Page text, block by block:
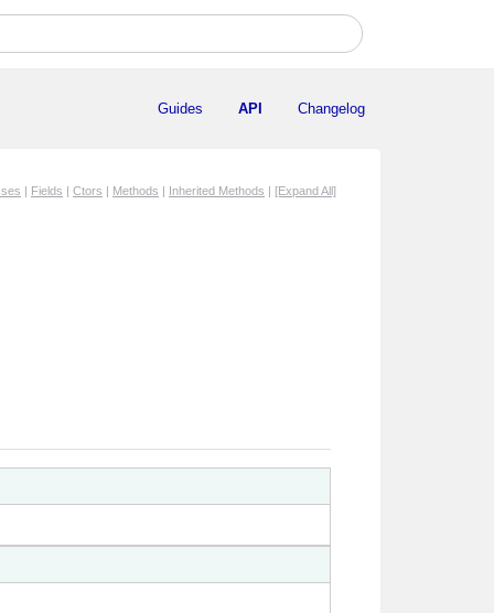
Guides API Changelog
| Fields | Ctors | Methods | Inherited Methods | [Expand All]